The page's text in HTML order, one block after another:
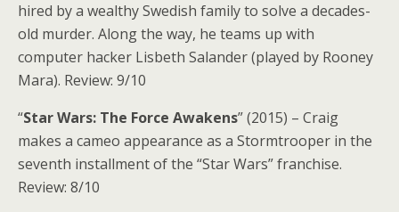
hired by a wealthy Swedish family to solve a decades-
old murder. Along the way, he teams up with
computer hacker Lisbeth Salander (played by Rooney
Mara). Review: 9/10
“Star Wars: The Force Awakens” (2015) – Craig
makes a cameo appearance as a Stormtrooper in the
seventh installment of the “Star Wars” franchise.
Review: 8/10